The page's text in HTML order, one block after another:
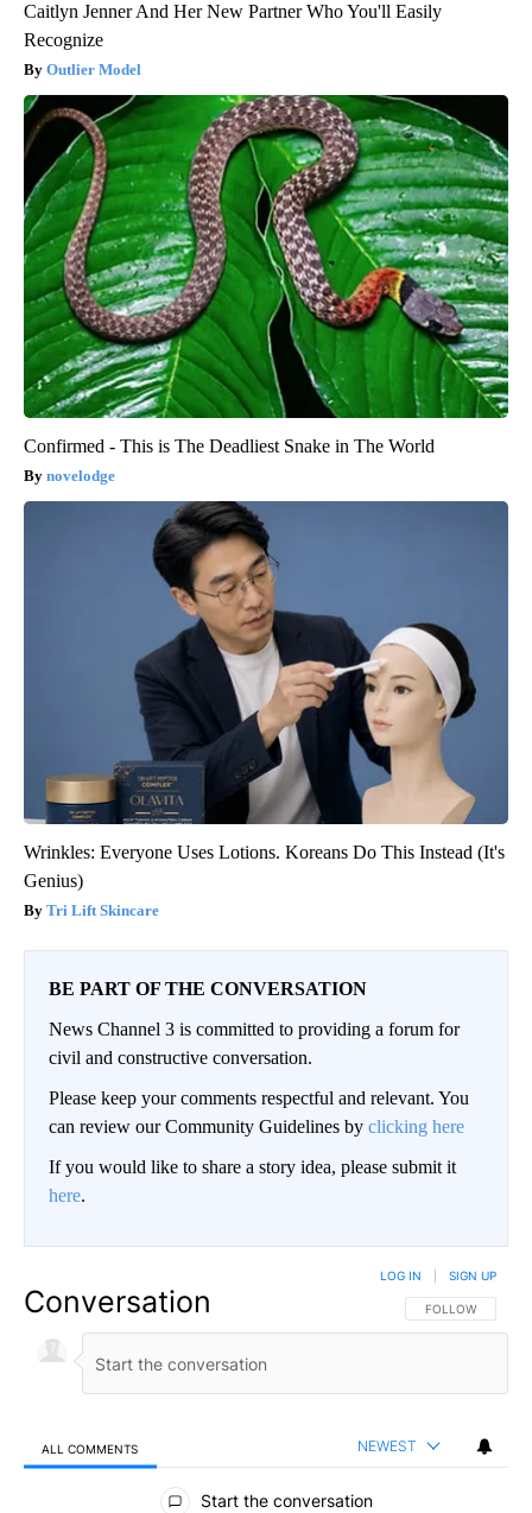
Caitlyn Jenner And Her New Partner Who You'll Easily
Recognize
Outlier Model
Confirmed - This is The Deadliest Snake in The World
novelodge
Wrinkles: Everyone Uses Lotions. Koreans Do This Instead (It's
Genius)
Tri Lift Skincare
BE PART OF THE CONVERSATION
News Channel 3 is committed to providing a forum for
civil and constructive conversation.
Please keep your comments respectful and relevant. You
can review our Community Guidelines by clicking here
If you would like to share a story idea, please submit it
here.
Conversation FOLLOW THIS
FOLLOW
LOG IN SIGN UP
ALL COMMENTS NEWEST
All Comments
Start the conversation